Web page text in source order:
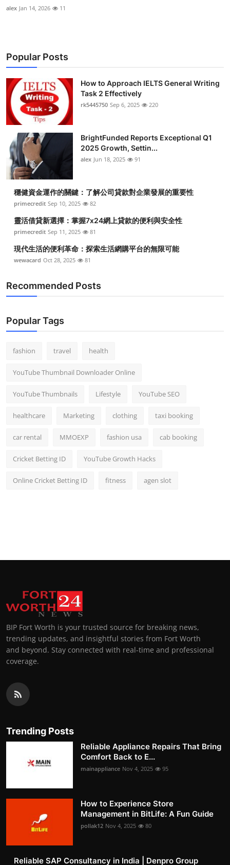
alex Jan 14, 2026 11
Popular Posts
How to Approach IELTS General Writing
Task 2 Effectively
rk5445750 Sep 6, 2025 220
BrightFunded Reports Exceptional Q1
2025 Growth, Settin...
alex Jun 18, 2025 91
穩健資金運作的關鍵：了解公司貸款對企業發展的重要性
primecredit Sep 10, 2025 82
靈活借貸新選擇：掌握7x24網上貸款的便利與安全性
primecredit Sep 11, 2025 81
現代生活的便利革命：探索生活網購平台的無限可能
wewacard Oct 28, 2025 81
Recommended Posts
Popular Tags
fashion travel health
YouTube Thumbnail Downloader Online
YouTube Thumbnails Lifestyle YouTube SEO
healthcare Marketing clothing taxi booking
car rental MMOEXP fashion usa cab booking
Cricket Betting ID YouTube Growth Hacks
Online Cricket Betting ID fitness agen slot
BIP Fort Worth is your trusted source for breaking news,
trending updates, and insightful stories from Fort Worth
and beyond. Stay connected with real-time and professional
coverage.
Trending Posts
Reliable Appliance Repairs That Bring
Comfort Back to E...
mainappliance Nov 4, 2025 95
How to Experience Store
Management in BitLife: A Fun Guide
pollak12 Nov 4, 2025 80
Reliable SAP Consultancy in India | Denpro Group